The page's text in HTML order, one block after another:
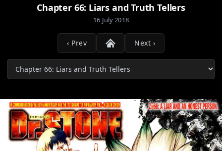
Chapter 66: Liars and Truth Tellers
16 July 2018
‹ Prev Next ›